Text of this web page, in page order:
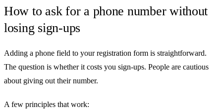
How to ask for a phone number without
losing sign-ups
Adding a phone field to your registration form is straightforward.
The question is whether it costs you sign-ups. People are cautious
about giving out their number.
A few principles that work: